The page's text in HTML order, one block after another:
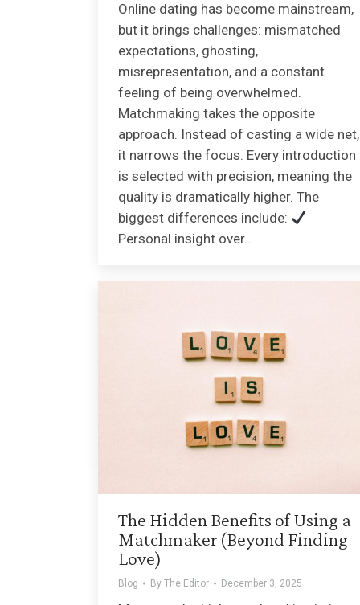
Online dating has become mainstream,
but it brings challenges: mismatched
expectations, ghosting,
misrepresentation, and a constant
feeling of being overwhelmed.
Matchmaking takes the opposite
approach. Instead of casting a wide net,
it narrows the focus. Every introduction
is selected with precision, meaning the
quality is dramatically higher. The
biggest differences include:
Personal insight over…
The Hidden Benefits of Using a
Matchmaker (Beyond Finding
Love)
Blog By The Editor December 3, 2025